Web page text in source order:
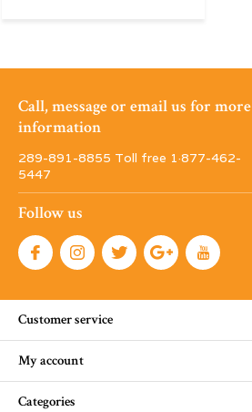
Call, message or email us for more
information
289-891-8855 Toll free 1·877-462-
5447
Follow us
Customer service
My account
Categories